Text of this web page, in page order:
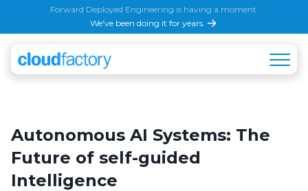
Forward Deployed Engineering is having a moment.
We've been doing it for years.
Autonomous AI Systems: The
Future of self-guided
Intelligence